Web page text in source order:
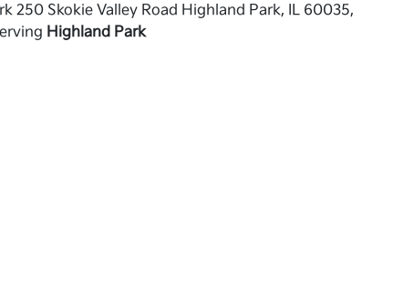
250 Skokie Valley Road Highland Park, IL 60035,
Highland Park